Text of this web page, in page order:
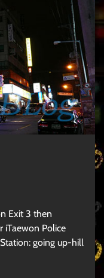
Exit 3 then
iTaewon Police
going up-hill